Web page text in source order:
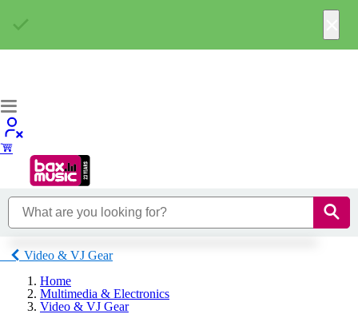
Video & VJ Gear
Home
Multimedia & Electronics
Video & VJ Gear